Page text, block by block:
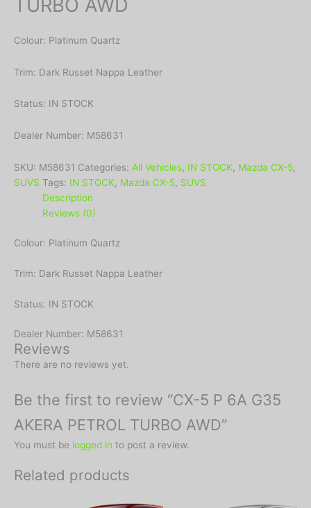
Colour: Platinum Quartz
Trim: Dark Russet Nappa Leather
Status: IN STOCK
Dealer Number: M58631
SKU: M58631 Categories: All Vehicles, IN STOCK, Mazda CX-5,
SUVS Tags: IN STOCK, Mazda CX-5, SUVS
Description
Reviews (0)
Colour: Platinum Quartz
Trim: Dark Russet Nappa Leather
Status: IN STOCK
Dealer Number: M58631
Reviews
There are no reviews yet.
Be the first to review “CX-5 P 6A G35
AKERA PETROL TURBO AWD”
You must be logged in to post a review.
Related products